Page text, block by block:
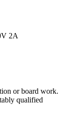
2A
or board work.
qualified